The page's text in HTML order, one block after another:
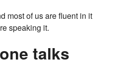
most of us are fluent in it
speaking it.
talks